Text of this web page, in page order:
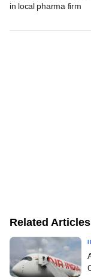
in local pharma firm
Related Articles